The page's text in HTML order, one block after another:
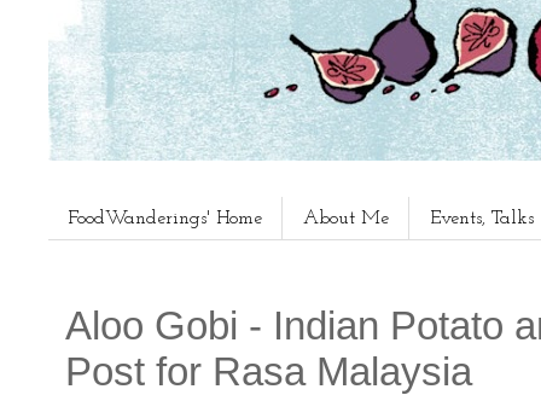
FoodWanderings' Home About Me Events,
Aloo Gobi - Indian Potato
Post for Rasa Malaysia